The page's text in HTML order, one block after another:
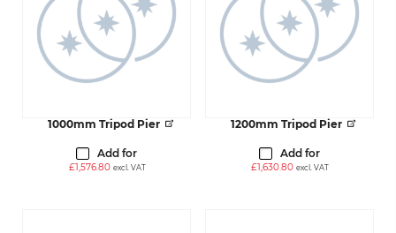
1000mm Tripod Pier
Add for
£1,576.80 excl. VAT
1200mm Tripod Pier
Add for
£1,630.80 excl. VAT